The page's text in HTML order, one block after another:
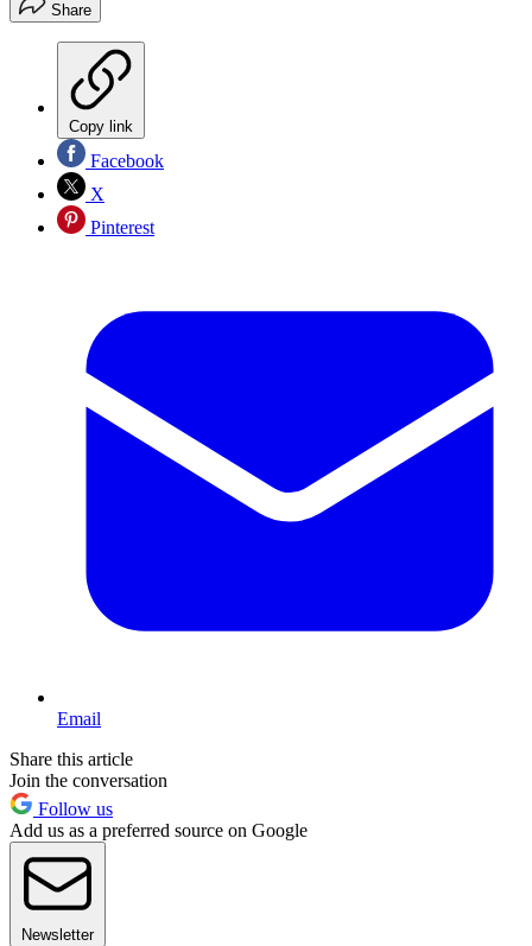
Share
Copy link
Facebook
X
Pinterest
Email
Share this article
Join the conversation
Follow us
Add us as a preferred source on Google
Newsletter